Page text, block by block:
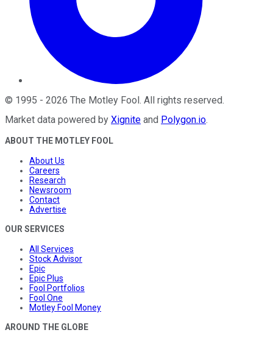
© 1995 - 2026 The Motley Fool. All rights reserved.
Market data powered by Xignite and Polygon.io.
ABOUT THE MOTLEY FOOL
About Us
Careers
Research
Newsroom
Contact
Advertise
OUR SERVICES
All Services
Stock Advisor
Epic
Epic Plus
Fool Portfolios
Fool One
Motley Fool Money
AROUND THE GLOBE